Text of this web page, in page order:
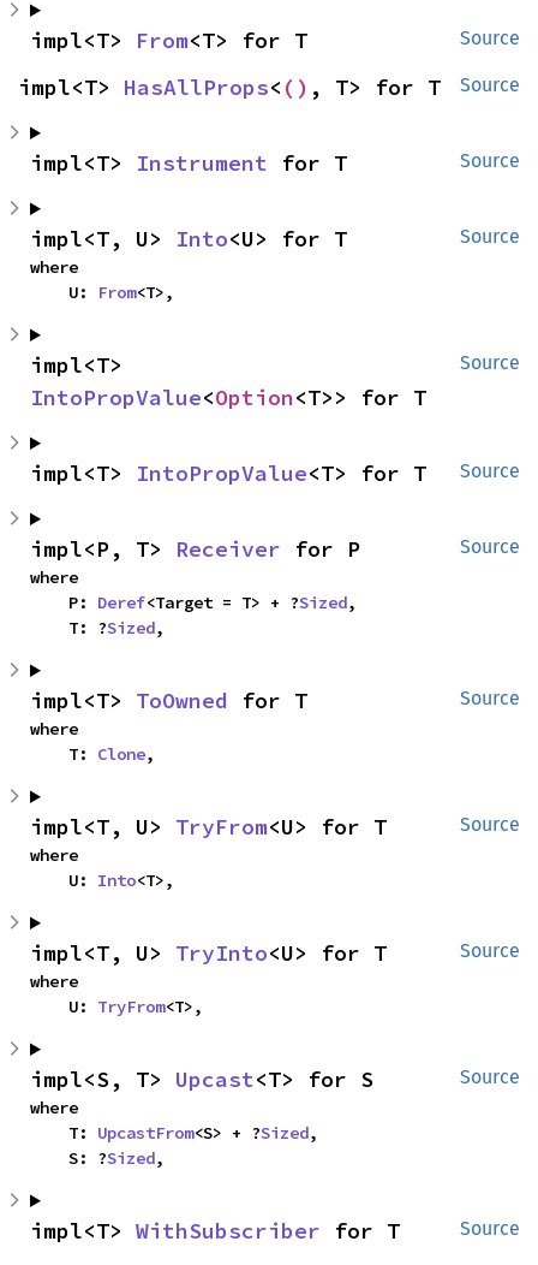
Source
impl<T> From<T> for T
Source
impl<T> HasAllProps< () , T> for T
Source
impl<T> Instrument for T
Source
impl<T, U> Into<U> for T
where
    U:
From<T>,
Source
IntoPropValue<Option<T>> for T
Source
impl<T> IntoPropValue<T> for T
Source
impl<P, T> Receiver for P
where
    P:
Deref<Target = T> + ?Sized,
    T: ?
Sized,
Source
impl<T> ToOwned for T
where
    T:
Clone,
Source
impl<T, U> TryFrom<U> for T
where
    U:
Into<T>,
Source
impl<T, U> TryInto<U> for T
where
    U:
TryFrom<T>,
Source
impl<S, T> Upcast<T> for S
where
    T:
UpcastFrom<S> + ?Sized,
    S: ?
Sized,
Source
impl<T> WithSubscriber for T